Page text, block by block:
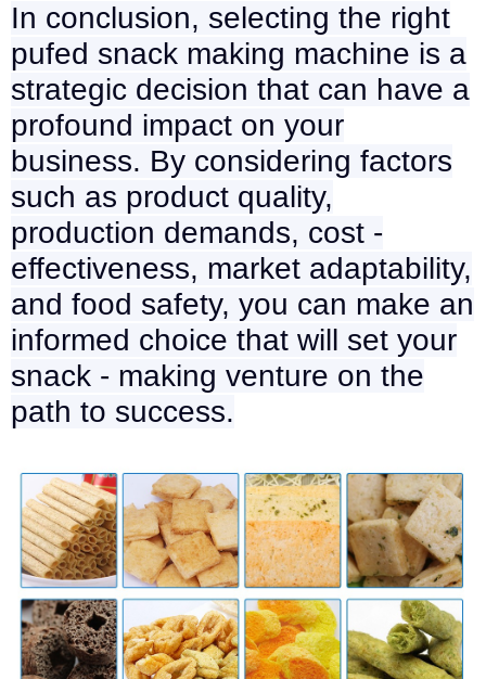
In conclusion, selecting the right
pufed snack making machine is a
strategic decision that can have a
profound impact on your
business. By considering factors
such as product quality,
production demands, cost -
effectiveness, market adaptability,
and food safety, you can make an
informed choice that will set your
snack - making venture on the
path to success.